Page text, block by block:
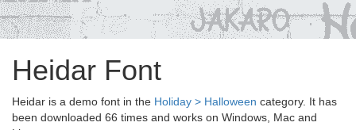
Heidar Font
Heidar is a demo font in the Holiday > Halloween category. It has
been downloaded 66 times and works on Windows, Mac and